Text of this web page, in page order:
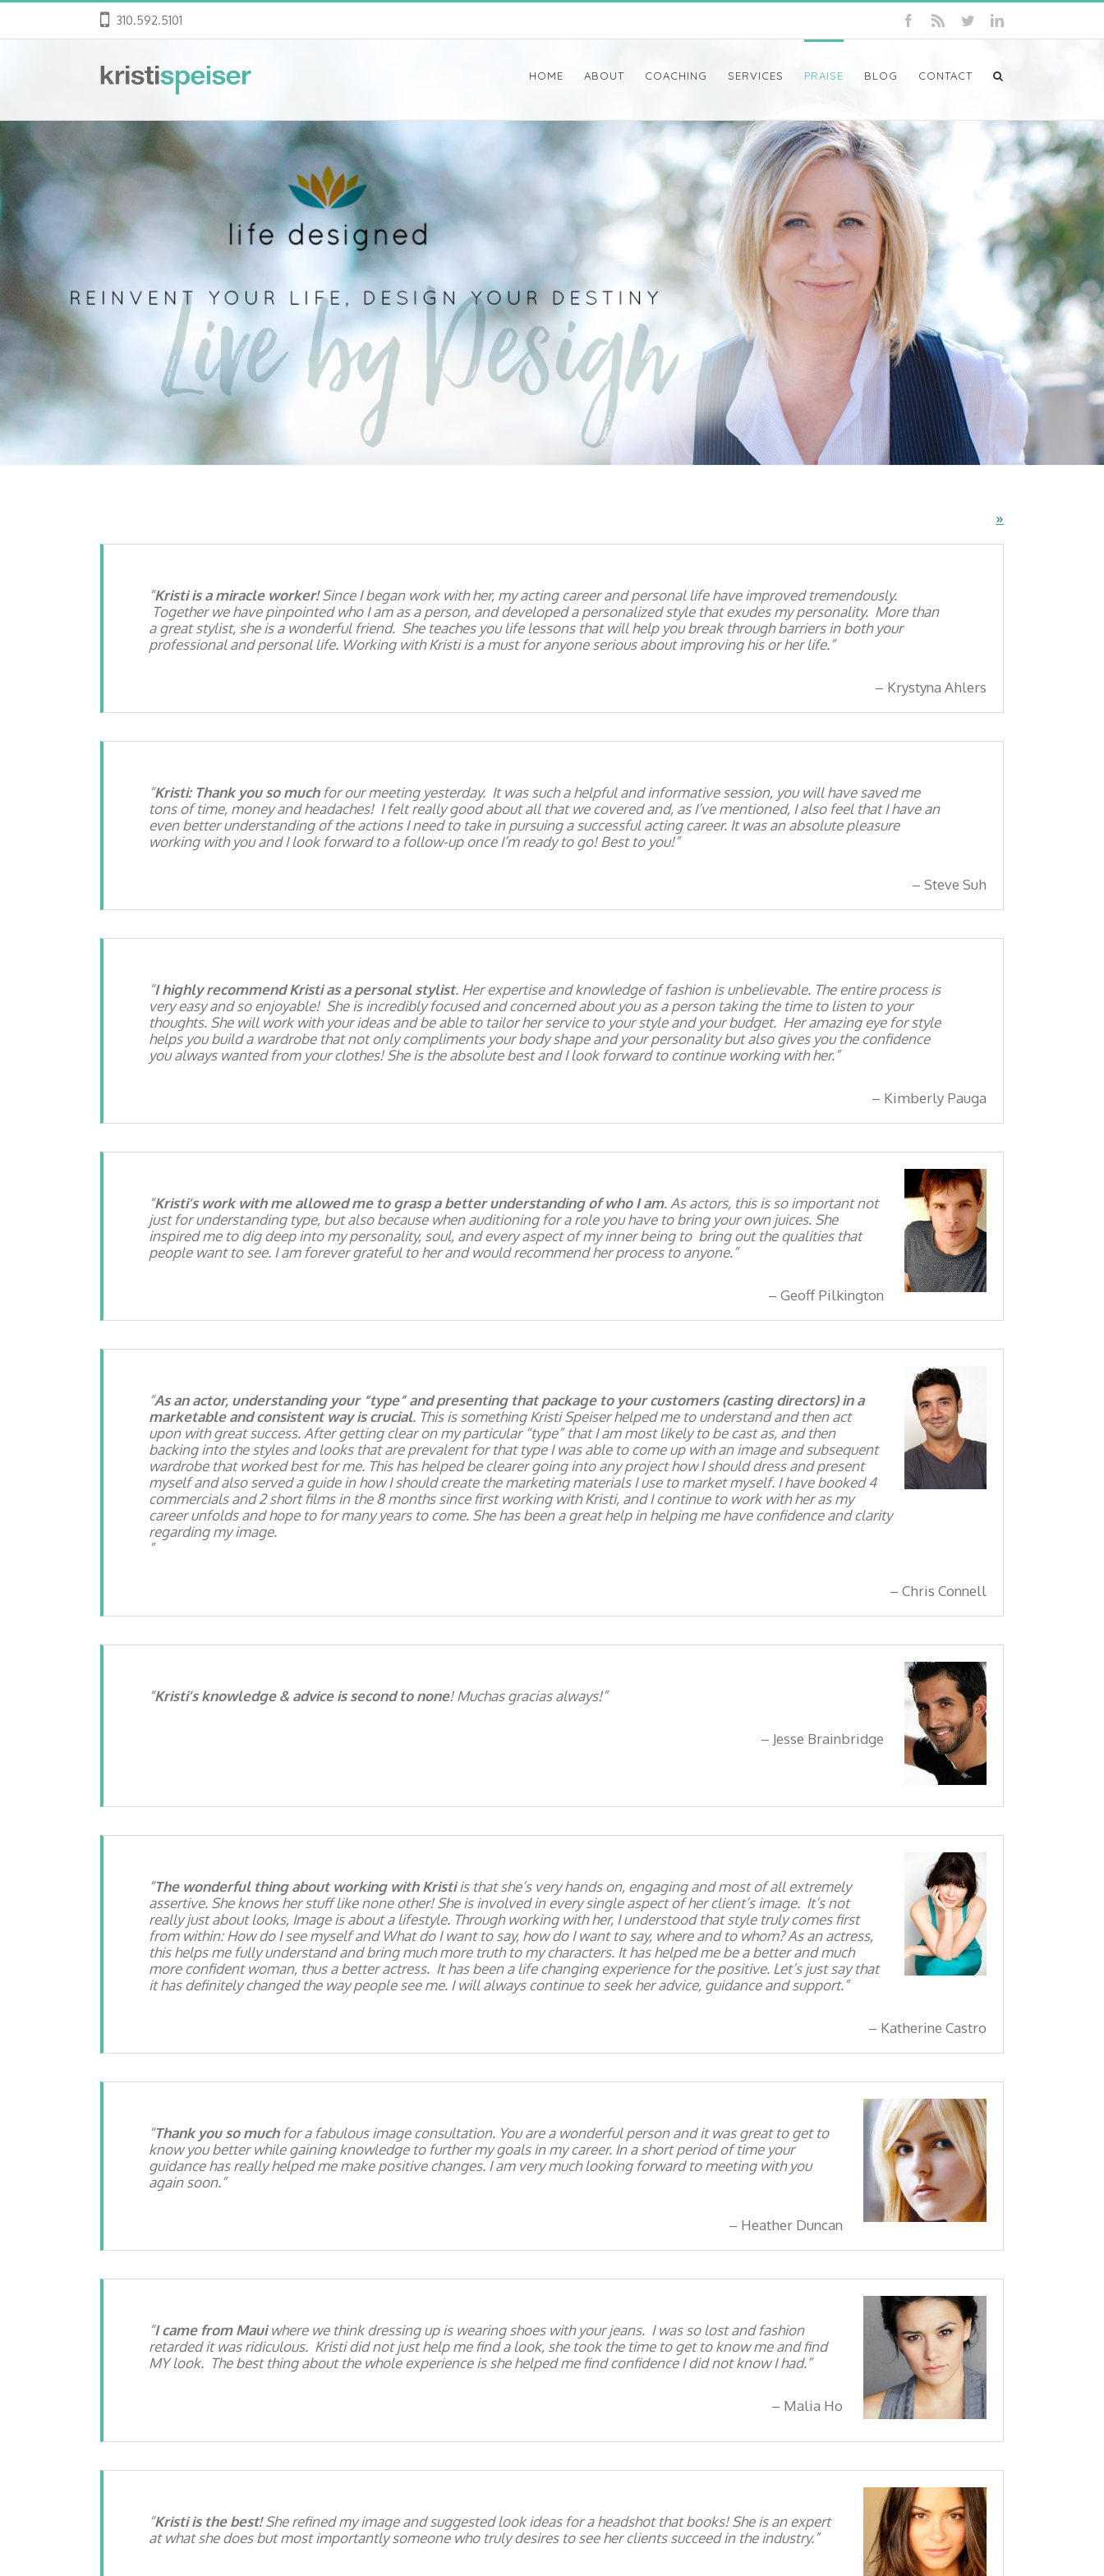
310.592.5101
HOME ABOUT COACHING SERVICES PRAISE BLOG CONTACT
»
Kristi is a miracle worker!Since I began work with her, my acting career and personal life have improved tremendously.
Together we have pinpointed who I am as a person, and developed a personalized style that exudes my personality. More than
a great stylist, she is a wonderful friend. She teaches you life lessons that will help you break through barriers in both your
professional and personal life. Working with Kristi is a must for anyone serious about improving his or her life.
Krystyna Ahlers
Kristi: Thank you so much for our meeting yesterday. It was such a helpful and informative session, you will have saved me
tons of time, money and headaches! I felt really good about all that we covered and, as I’ve mentioned, I also feel that I have an
even better understanding of the actions I need to take in pursuing a successful acting career. It was an absolute pleasure
working with you and I look forward to a follow-up once I’m ready to go! Best to you!
Steve Suh
I highly recommend Kristi as a personal stylist. Her expertise and knowledge of fashion is unbelievable. The entire process is
very easy and so enjoyable! She is incredibly focused and concerned about you as a person taking the time to listen to your
thoughts. She will work with your ideas and be able to tailor her service to your style and your budget. Her amazing eye for style
helps you build a wardrobe that not only compliments your body shape and your personality but also gives you the confidence
you always wanted from your clothes! She is the absolute best and I look forward to continue working with her.
Kimberly Pauga
Kristi’s work with me allowed me to grasp a better understanding of who I am. As actors, this is so important not
just for understanding type, but also because when auditioning for a role you have to bring your own juices. She
inspired me to dig deep into my personality, soul, and every aspect of my inner being to bring out the qualities that
people want to see. I am forever grateful to her and would recommend her process to anyone.
Geoff Pilkington
As an actor, understanding your “type” and presenting that package to your customers (casting directors) in a
marketable and consistent way is crucial. This is something Kristi Speiser helped me to understand and then act
upon with great success. After getting clear on my particular “type” that I am most likely to be cast as, and then
backing into the styles and looks that are prevalent for that type I was able to come up with an image and subsequent
wardrobe that worked best for me. This has helped be clearer going into any project how I should dress and present
myself and also served a guide in how I should create the marketing materials I use to market myself. I have booked 4
commercials and 2 short films in the 8 months since first working with Kristi, and I continue to work with her as my
career unfolds and hope to for many years to come. She has been a great help in helping me have confidence and clarity
regarding my image.
Chris Connell
Kristi’s knowledge & advice is second to none! Muchas gracias always!
Jesse Brainbridge
The wonderful thing about working with Kristiis that she’s very hands on, engaging and most of all extremely
assertive. She knows her stuff like none other! She is involved in every single aspect of her client’s image. It’s not
really just about looks, Image is about a lifestyle. Through working with her, I understood that style truly comes first
from within: How do I see myself and What do I want to say, how do I want to say, where and to whom? As an actress,
this helps me fully understand and bring much more truth to my characters. It has helped me be a better and much
more confident woman, thus a better actress. It has been a life changing experience for the positive. Let’s just say that
it has definitely changed the way people see me. I will always continue to seek her advice, guidance and support.
Katherine Castro
Thank you so much for a fabulous image consultation. You are a wonderful person and it was great to get to
know you better while gaining knowledge to further my goals in my career. In a short period of time your
guidance has really helped me make positive changes. I am very much looking forward to meeting with you
again soon.
Heather Duncan
I came from Mauiwhere we think dressing up is wearing shoes with your jeans. I was so lost and fashion
retarded it was ridiculous. Kristi did not just help me find a look, she took the time to get to know me and find
MY look. The best thing about the whole experience is she helped me find confidence I did not know I had.
Malia Ho
Kristi is the best!She refined my image and suggested look ideas for a headshot that books! She is an expert
at what she does but most importantly someone who truly desires to see her clients succeed in the industry.